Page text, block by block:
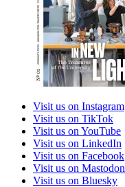
Visit us on Instagram
Visit us on TikTok
Visit us on YouTube
Visit us on LinkedIn
Visit us on Facebook
Visit us on Mastodon
Visit us on Bluesky